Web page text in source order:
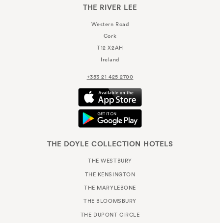
THE RIVER LEE
Western Road
Cork
T12 X2AH
Ireland
+353 21 425 2700
THE DOYLE COLLECTION HOTELS
THE WESTBURY
THE KENSINGTON
THE MARYLEBONE
THE BLOOMSBURY
THE DUPONT CIRCLE